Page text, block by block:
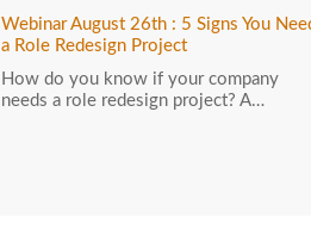
Webinar August 26th : 5 Signs You
a Role Redesign Project
How do you know if your company
needs a role redesign project? A…